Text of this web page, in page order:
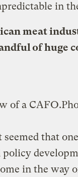
in
meat
of huge
of a CAFO.
that
in the way